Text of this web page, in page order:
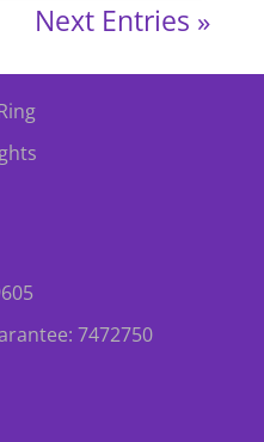
Next Entries »
7472750